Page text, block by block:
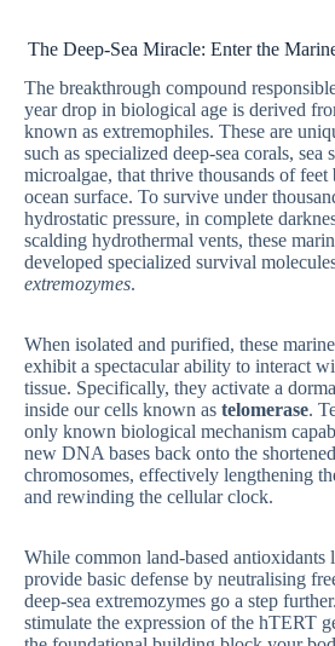
The Deep-Sea Miracle: Enter the
The breakthrough compound
year drop in biological age is derived
known as extremophiles. These are
such as specialized deep-sea corals, sea
microalgae, that thrive thousands of feet
ocean surface. To survive under
hydrostatic pressure, in complete
scalding hydrothermal vents, these
developed specialized survival
extremozymes.
When isolated and purified, these
exhibit a spectacular ability to interact
tissue. Specifically, they activate a
inside our cells known as telomerase.
only known biological mechanism
new DNA bases back onto the
chromosomes, effectively lengthening
and rewinding the cellular clock.
While common land-based antioxidants
provide basic defense by neutralising
deep-sea extremozymes go a step
stimulate the expression of the hTERT